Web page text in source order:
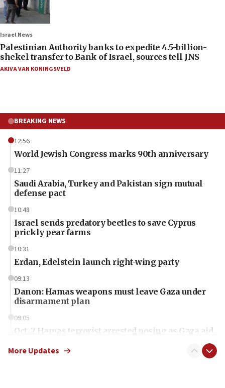
Israel News
Palestinian Authority banks to expedite 4.5-billion-
shekel transfer to Bank of Israel, sources tell JNS
AKIVA VAN KONINGSVELD
BREAKING NEWS
12:56
World Jewish Congress marks 90th anniversary
11:27
Saudi Arabia, Turkey and Pakistan sign mutual
defense pact
10:48
Israel sends predatory beetles to save Cyprus
prickly pear farms
10:31
Erdan, Edelstein launch right-wing party
09:13
Danon: Hamas weapons must leave Gaza under
disarmament plan
09:05
Oct. 7 Hamas terrorist arrested posing as Gaza aid
More Updates